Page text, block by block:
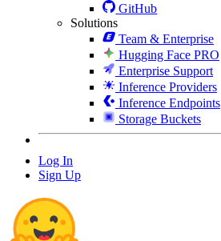
GitHub
Solutions
Team & Enterprise
Hugging Face PRO
Enterprise Support
Inference Providers
Inference Endpoints
Storage Buckets
Log In
Sign Up